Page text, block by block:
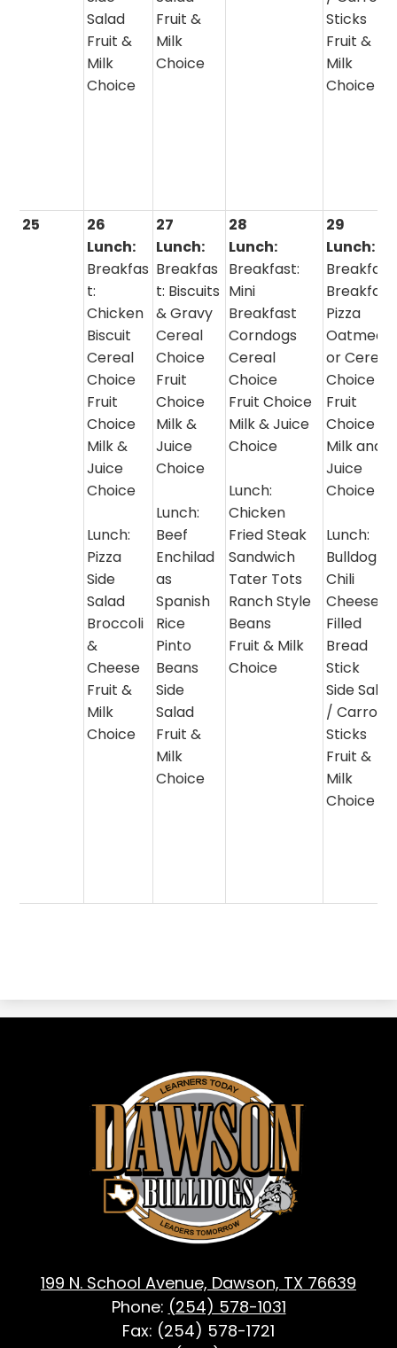
Salad
Fruit &
Milk
Choice
Fruit &
Milk
Choice
Sticks
Fruit &
Milk
Choice
25
26
Lunch:
Breakfas
t:
Chicken
Biscuit
Cereal
Choice
Fruit
Choice
Milk &
Juice
Choice
Lunch:
Pizza
Side
Salad
Broccoli
&
Cheese
Fruit &
Milk
Choice
27
Lunch:
Breakfas
t: Biscuits
& Gravy
Cereal
Choice
Fruit
Choice
Milk &
Juice
Choice
Lunch:
Beef
Enchilad
as
Spanish
Rice
Pinto
Beans
Side
Salad
Fruit &
Milk
Choice
28
Lunch:
Breakfast:
Mini
Breakfast
Corndogs
Cereal
Choice
Fruit Choice
Milk & Juice
Choice
Lunch:
Chicken
Fried Steak
Sandwich
Tater Tots
Ranch Style
Beans
Fruit & Milk
Choice
29
Lunch:
Breakfast:
Breakfast
Pizza
Oatmeal
or Cereal
Choice
Fruit
Choice
Milk and
Juice
Choice
Lunch:
Bulldog
Chili
Cheese
Filled
Bread
Stick
Side Salad
/ Carrot
Sticks
Fruit &
Milk
Choice
ISD
-
Dawson,
TX
199 N. School Avenue, Dawson, TX 76639
Phone: (254) 578-1031
Fax: (254) 578-1721